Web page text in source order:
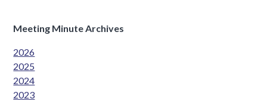
Meeting Minute Archives
2026
2025
2024
2023